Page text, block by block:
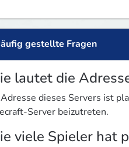
gestellte Fragen
lautet die
dieses Servers ist
Server beizutreten.
viele Spieler hat